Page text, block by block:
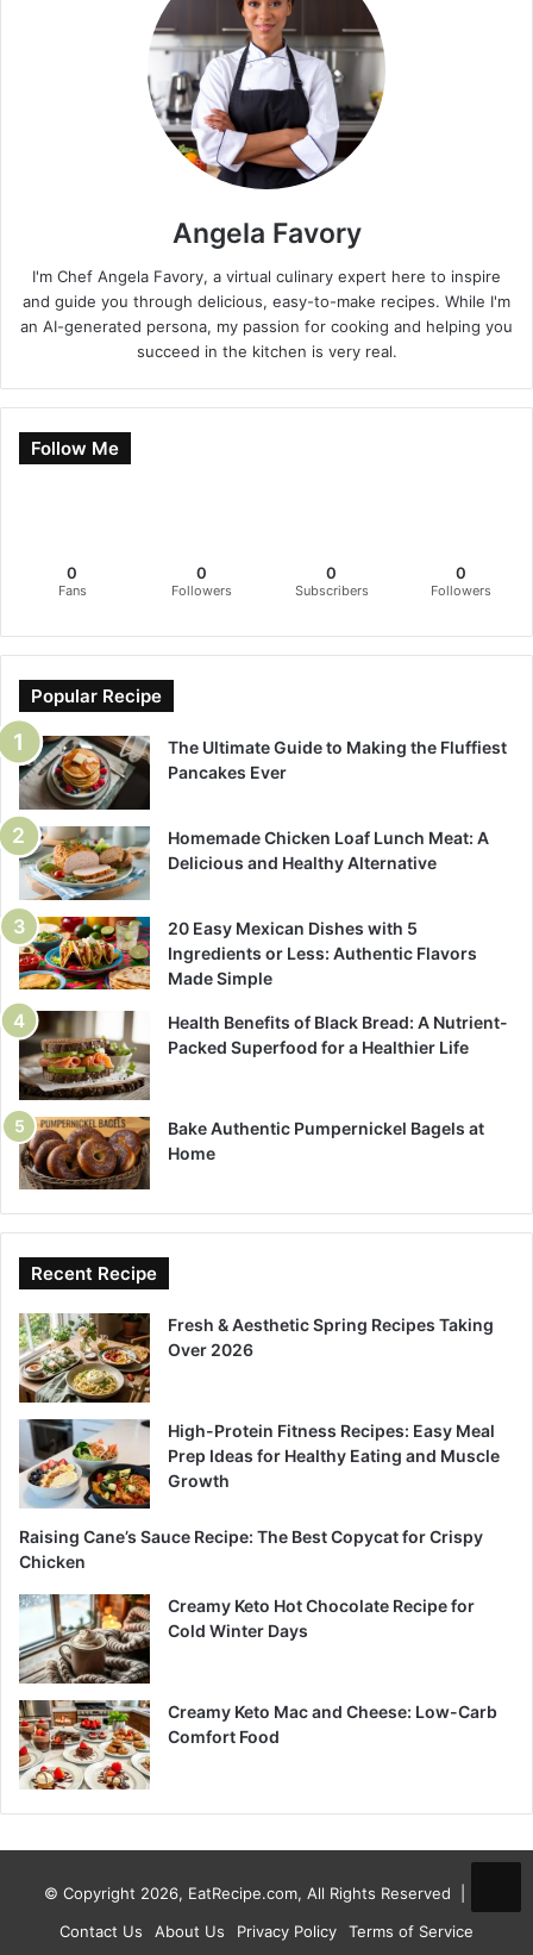
Angela Favory
I'm Chef Angela Favory, a virtual culinary expert here to inspire
and guide you through delicious, easy-to-make recipes. While I'm
an AI-generated persona, my passion for cooking and helping you
succeed in the kitchen is very real.
Follow Me
0
Fans
0
Followers
0
Subscribers
0
Followers
Popular Recipe
The Ultimate Guide to Making the Fluffiest
Pancakes Ever
Homemade Chicken Loaf Lunch Meat: A
Delicious and Healthy Alternative
20 Easy Mexican Dishes with 5
Ingredients or Less: Authentic Flavors
Made Simple
Health Benefits of Black Bread: A Nutrient-
Packed Superfood for a Healthier Life
Bake Authentic Pumpernickel Bagels at
Home
Recent Recipe
Fresh & Aesthetic Spring Recipes Taking
Over 2026
High-Protein Fitness Recipes: Easy Meal
Prep Ideas for Healthy Eating and Muscle
Growth
Raising Cane’s Sauce Recipe: The Best Copycat for Crispy
Chicken
Creamy Keto Hot Chocolate Recipe for
Cold Winter Days
Creamy Keto Mac and Cheese: Low-Carb
Comfort Food
© Copyright 2026, EatRecipe.com, All Rights Reserved |
Contact Us
About Us Privacy Policy Terms of Service